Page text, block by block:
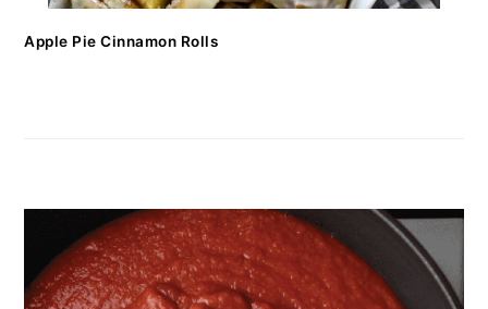
Apple Pie Cinnamon Rolls